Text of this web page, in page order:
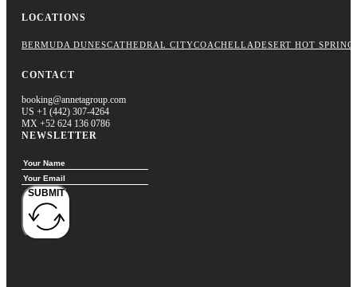
LOCATIONS
BERMUDA DUNESCATHEDRAL CITYCOACHELLADESERT HOT
CONTACT
booking@annetagroup.com
US +1 (442) 307-4264
MX +52 624 136 0786
NEWSLETTER
SUBMIT